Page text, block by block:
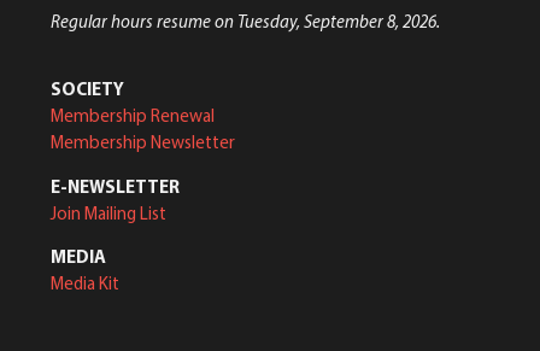
Regular hours resume on Tuesday, September 8, 2026.
SOCIETY
Membership Renewal
Membership Newsletter
E-NEWSLETTER
Join Mailing List
MEDIA
Media Kit